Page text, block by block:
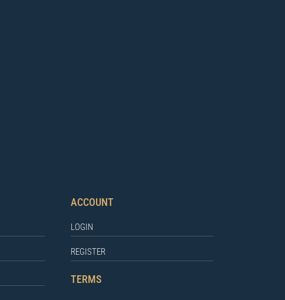
ACCOUNT
LOGIN
REGISTER
TERMS